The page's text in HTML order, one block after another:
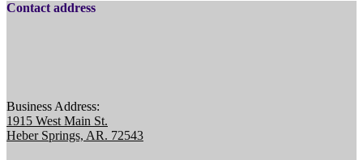
Contact address
Business Address:
1915 West Main St.
Heber Springs, AR. 72543